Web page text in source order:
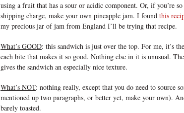
using a fruit that has a sour or acidic component. Or, if you’re
shipping charge, make your own pineapple jam. I found this
my precious jar of jam from England I’ll be trying that recipe.
What’s GOOD: this sandwich is just over the top. For me, it’s
each bite that makes it so good. Nothing else in it is unusual.
gives the sandwich an especially nice texture.
What’s NOT: nothing really, except that you do need to source
mentioned up two paragraphs, or better yet, make your own).
barely toasted.